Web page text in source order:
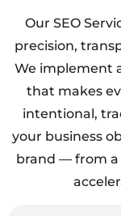
Our SEO
precision,
We implement
that makes
intentional,
your business
brand — from a